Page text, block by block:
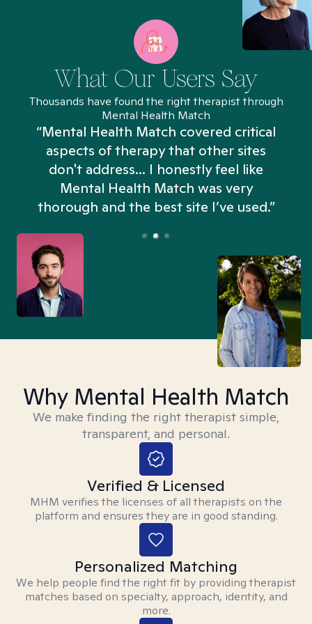
What Our Users Say
Thousands have found the right therapist through
Mental Health Match
“Mental Health Match covered critical
aspects of therapy that other sites
don't address... I honestly feel like
Mental Health Match was very
thorough and the best site I’ve used.”
Why Mental Health Match
We make finding the right therapist simple,
transparent, and personal.
Verified & Licensed
MHM verifies the licenses of all therapists on the
platform and ensures they are in good standing.
Personalized Matching
We help people find the right fit by providing therapist
matches based on specialty, approach, identity, and
more.